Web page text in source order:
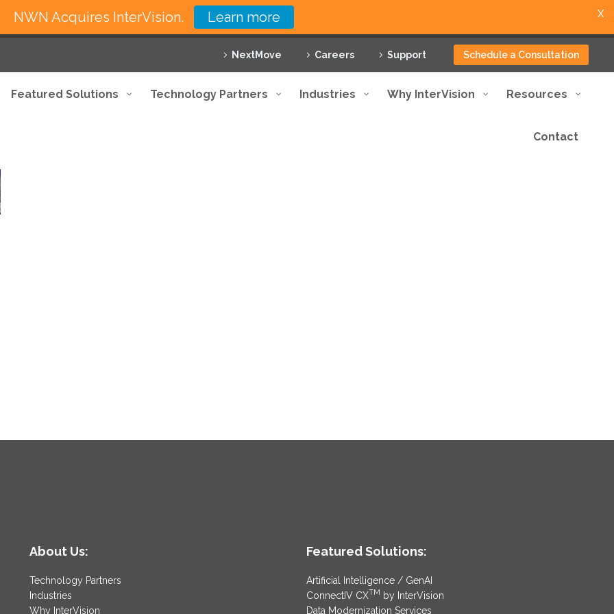
NextMove Careers Support Schedule a Consultation
Featured Solutions Technology Partners Industries Why InterVision Resources
Contact
About Us:
Technology Partners
Industries
Why InterVision
Featured Solutions:
Artificial Intelligence / GenAI
ConnectIV CXTM by InterVision
Data Modernization Services
NWN Acquires InterVision. Learn more X